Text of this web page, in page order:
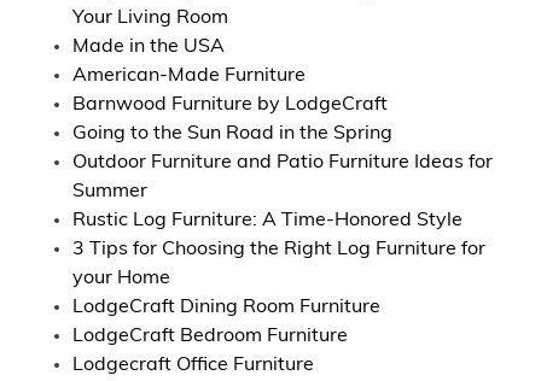
Your Living Room
Made in the USA
American-Made Furniture
Barnwood Furniture by LodgeCraft
Going to the Sun Road in the Spring
Outdoor Furniture and Patio Furniture Ideas for
Summer
Rustic Log Furniture: A Time-Honored Style
3 Tips for Choosing the Right Log Furniture for
your Home
LodgeCraft Dining Room Furniture
LodgeCraft Bedroom Furniture
Lodgecraft Office Furniture